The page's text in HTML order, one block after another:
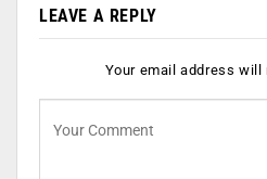
LEAVE A REPLY
Your email address will